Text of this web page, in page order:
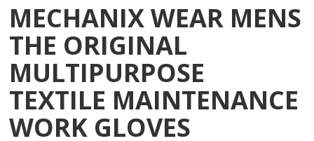
MECHANIX WEAR MENS
THE ORIGINAL
MULTIPURPOSE
TEXTILE MAINTENANCE
WORK GLOVES